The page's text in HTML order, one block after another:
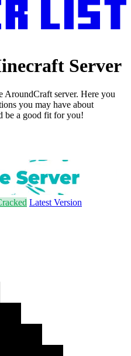
Server
AroundCraft server. Here you
you may have about
be a good fit for you!
Latest Version